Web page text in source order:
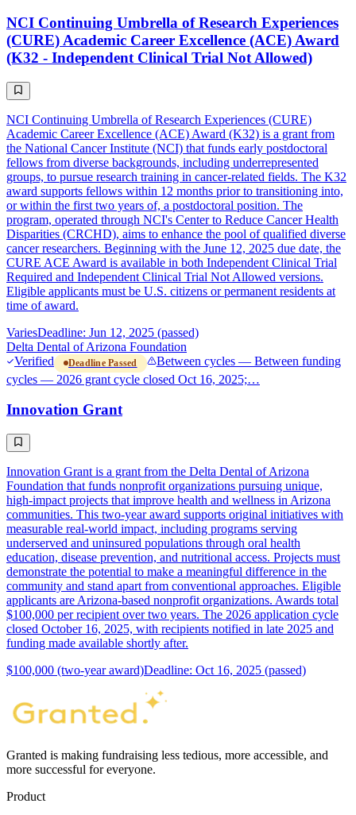
NCI Continuing Umbrella of Research Experiences
(CURE) Academic Career Excellence (ACE) Award
(K32 - Independent Clinical Trial Not Allowed)
NCI Continuing Umbrella of Research Experiences (CURE)
Academic Career Excellence (ACE) Award (K32) is a grant from
the National Cancer Institute (NCI) that funds early postdoctoral
fellows from diverse backgrounds, including underrepresented
groups, to pursue research training in cancer-related fields. The K32
award supports fellows within 12 months prior to transitioning into,
or within the first two years of, a postdoctoral position. The
program, operated through NCI's Center to Reduce Cancer Health
Disparities (CRCHD), aims to enhance the pool of qualified diverse
cancer researchers. Beginning with the June 12, 2025 due date, the
CURE ACE Award is available in both Independent Clinical Trial
Required and Independent Clinical Trial Not Allowed versions.
Eligible applicants must be U.S. citizens or permanent residents at
time of award.
VariesDeadline: Jun 12, 2025 (passed)
Delta Dental of Arizona Foundation
Verified
Deadline Passed
Between cycles — Between funding
cycles — 2026 grant cycle closed Oct 16, 2025;…
Innovation Grant
Innovation Grant is a grant from the Delta Dental of Arizona
Foundation that funds nonprofit organizations pursuing unique,
high-impact projects that improve health and wellness in Arizona
communities. This two-year award supports original initiatives with
measurable real-world impact, including programs serving
underserved and uninsured populations through oral health
education, disease prevention, and nutritional access. Projects must
demonstrate the potential to make a meaningful difference in the
community and stand apart from conventional approaches. Eligible
applicants are Arizona-based nonprofit organizations. Awards total
$100,000 per recipient over two years. The 2026 application cycle
closed October 16, 2025, with recipients notified in late 2025 and
funding made available shortly after.
$100,000 (two-year award)Deadline: Oct 16, 2025 (passed)
Granted is making fundraising less tedious, more accessible, and
more successful for everyone.
Product